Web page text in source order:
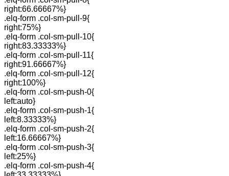
right:66.66667%}
.elq-form .col-sm-pull-9{
right:75%}
.elq-form .col-sm-pull-10{
right:83.33333%}
.elq-form .col-sm-pull-11{
right:91.66667%}
.elq-form .col-sm-pull-12{
right:100%}
.elq-form .col-sm-push-0{
left:auto}
.elq-form .col-sm-push-1{
left:8.33333%}
.elq-form .col-sm-push-2{
left:16.66667%}
.elq-form .col-sm-push-3{
left:25%}
.elq-form .col-sm-push-4{